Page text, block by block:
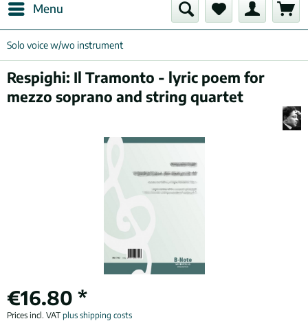
Menu
Solo voice w/wo instrument
Respighi: Il Tramonto - lyric poem for
mezzo soprano and string quartet
€16.80 *
Prices incl. VAT plus shipping costs